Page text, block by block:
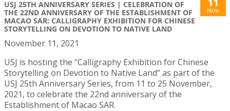
USJ 25TH ANNIVERSARY SERIES | CELEBRATION OF
THE 22ND ANNIVERSARY OF THE ESTABLISHMENT OF
MACAO SAR: CALLIGRAPHY EXHIBITION FOR CHINESE
STORYTELLING ON DEVOTION TO NATIVE LAND
Nov
November 11, 2021
USJ is hosting the “Calligraphy Exhibition for Chinese
Storytelling on Devotion to Native Land” as part of the
USJ 25th Anniversary Series, from 11 to 25 November,
2021, to celebrate the 22nd anniversary of the
Establishment of Macao SAR.